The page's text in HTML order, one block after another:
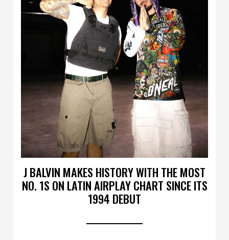
J BALVIN MAKES HISTORY WITH THE MOST
NO. 1S ON LATIN AIRPLAY CHART SINCE ITS
1994 DEBUT